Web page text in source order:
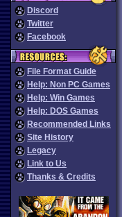
Discord
Twitter
Facebook
File Format Guide
Help: Non PC Games
Help: Win Games
Help: DOS Games
Recommended Links
Site History
Legacy
Link to Us
Thanks & Credits